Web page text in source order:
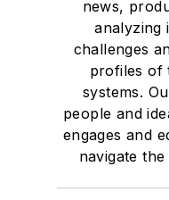
news,
analyzing
challenges
profiles of
systems.
people and
engages and
navigate